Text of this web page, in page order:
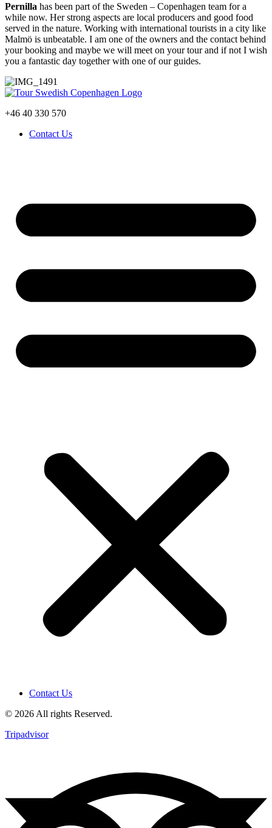
Pernilla has been part of the Sweden – Copenhagen team for a
while now. Her strong aspects are local producers and good food
served in the nature. Working with international tourists in a city like
Malmö is unbeatable. I am one of the owners and the contact behind
your booking and maybe we will meet on your tour and if not I wish
you a fantastic day together with one of our guides.
+46 40 330 570
Contact Us
Contact Us
© 2026 All rights Reserved.
Tripadvisor